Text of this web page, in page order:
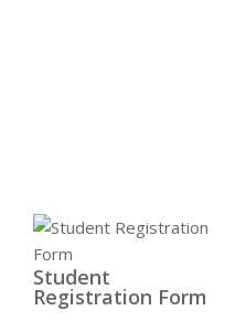
Student
Registration Form